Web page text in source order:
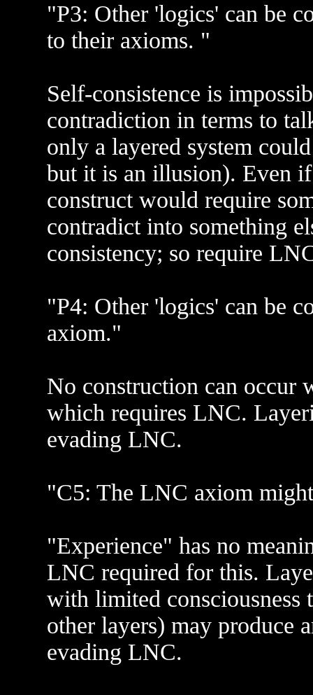
"P3: Other 'logics' can be
to their axioms. "
Self-consistence is
contradiction in terms to
only a layered system
but it is an illusion). Even
construct would require
contradict into something
consistency; so require
"P4: Other 'logics' can be
axiom."
No construction can occur
which requires LNC.
evading LNC.
"C5: The LNC axiom
"Experience" has no
LNC required for this.
with limited
other layers) may produce
evading LNC.